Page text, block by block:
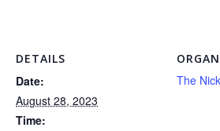
DETAILS
Date:
August 28, 2023
Time:
The